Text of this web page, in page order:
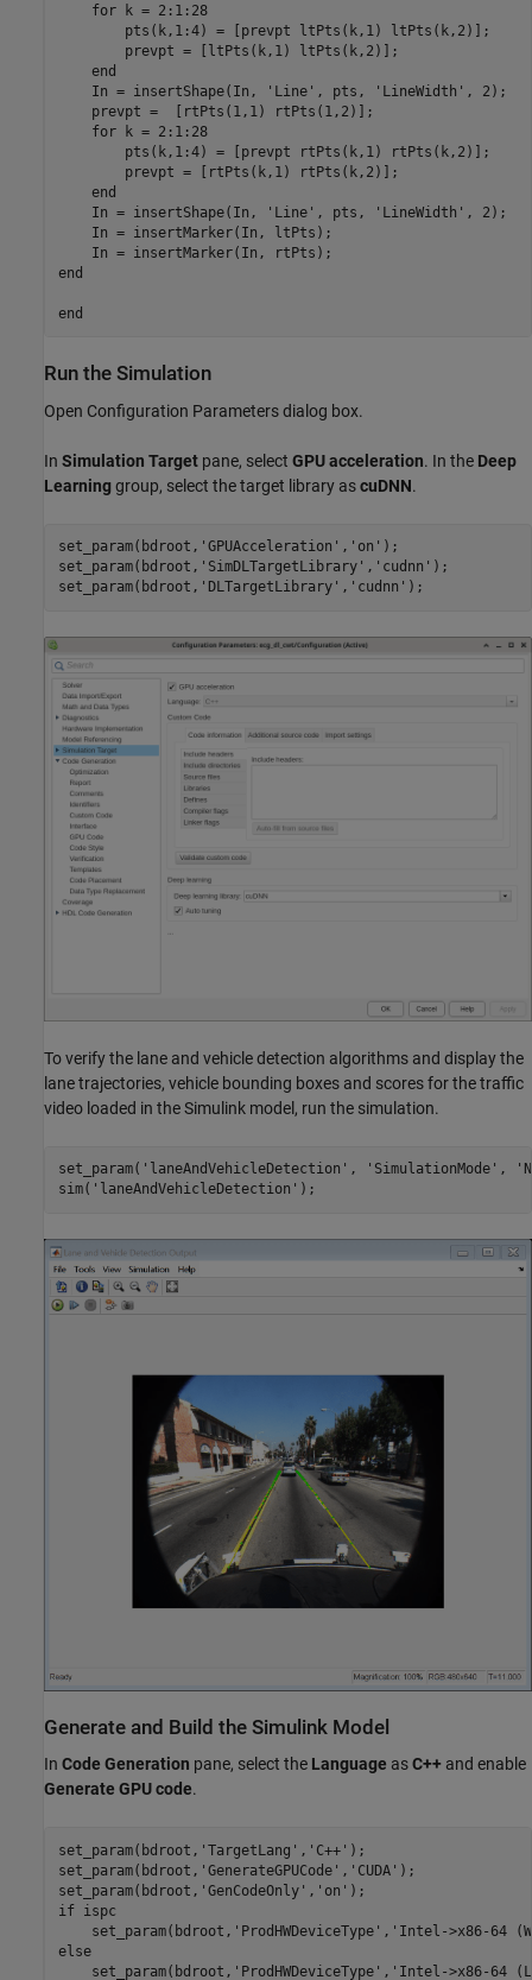
    for k = 2:1:28
        pts(k,1:4) = [prevpt ltPts(k,1) ltPts(k,2)];
        prevpt = [ltPts(k,1) ltPts(k,2)];
    end
    In = insertShape(In, 'Line', pts, 'LineWidth', 2);
    prevpt =  [rtPts(1,1) rtPts(1,2)];
    for k = 2:1:28
        pts(k,1:4) = [prevpt rtPts(k,1) rtPts(k,2)];
        prevpt = [rtPts(k,1) rtPts(k,2)];
    end
    In = insertShape(In, 'Line', pts, 'LineWidth', 2);
    In = insertMarker(In, ltPts);
    In = insertMarker(In, rtPts);
end
Run the Simulation
Open Configuration Parameters dialog box.
In Simulation Target pane, select GPU acceleration. In the Deep
Learninggroup, select the target library ascuDNN.
set_param(bdroot, 'GPUAcceleration' , 'on' );
set_param(bdroot, 'SimDLTargetLibrary' , 'cudnn' );
set_param(bdroot, 'DLTargetLibrary' , 'cudnn'
To verify the lane and vehicle detection algorithms and display the
lane trajectories, vehicle bounding boxes and scores for the traffic
video loaded in the Simulink model, run the simulation.
set_param( 'laneAndVehicleDetection' , 'SimulationMode' ,
sim( 'laneAndVehicleDetection'
Generate and Build the Simulink Model
In Code Generation pane, select the Language asC++ and enable
Generate GPU code.
set_param(bdroot, 'TargetLang' , 'C++' );
set_param(bdroot, 'GenerateGPUCode' , 'CUDA' );
set_param(bdroot, 'GenCodeOnly' , 'on'
if ispc
    set_param(bdroot,
'ProdHWDeviceType' , 'Intel->x86-64
else
    set_param(bdroot,
'ProdHWDeviceType' , 'Intel->x86-64